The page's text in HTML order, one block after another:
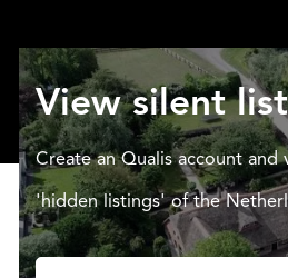
View silent
Create an Qualis account and
'hidden listings' of the